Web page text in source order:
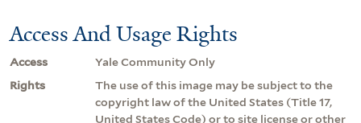
Access And Usage Rights
Access
Yale Community Only
Rights
The use of this image may be subject to the
copyright law of the United States (Title 17,
United States Code) or to site license or other